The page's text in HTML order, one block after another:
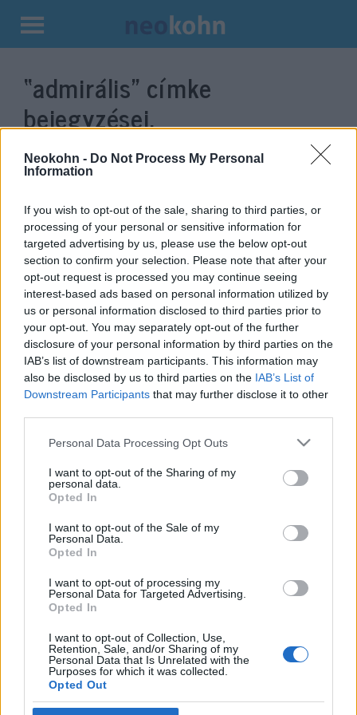
Neokohn - Do Not Process My Personal
Information
If you wish to opt-out of the sale, sharing to third parties, or
processing of your personal or sensitive information for
targeted advertising by us, please use the below opt-out
section to confirm your selection. Please note that after your
opt-out request is processed you may continue seeing
interest-based ads based on personal information utilized by
us or personal information disclosed to third parties prior to
your opt-out. You may separately opt-out of the further
disclosure of your personal information by third parties on the
IAB’s list of downstream participants. This information may
also be disclosed by us to third parties on the IAB’s List of
Downstream Participants that may further disclose it to other
Please note that this website/app uses one or more Google
not limited to your visit or usage behaviour. You may click to
grant or deny consent to Google and its third-party tags to
use your data for below specified purposes in below Google
consent section.
Personal Data Processing Opt Outs
I want to opt-out of the Sharing of my
personal data.
Opted In
I want to opt-out of the Sale of my
Personal Data.
Opted In
I want to opt-out of processing my
Personal Data for Targeted Advertising.
Opted In
I want to opt-out of Collection, Use,
Retention, Sale, and/or Sharing of my
Personal Data that Is Unrelated with the
Purposes for which it was collected.
Opted Out
Kilépés
tartalomba
“admirális” címke
bejegyzései.
Egy amerikai tengernagy szerint
haldoklanak a venezuelai
katonák
2019. február 8.
Impresszum
Szerkesztőség:
1037 Budapest, Seregély u. 17.
Email:info@neokohn.hu
Főszerkesztő: Megyeri Jonatán
Rólunk